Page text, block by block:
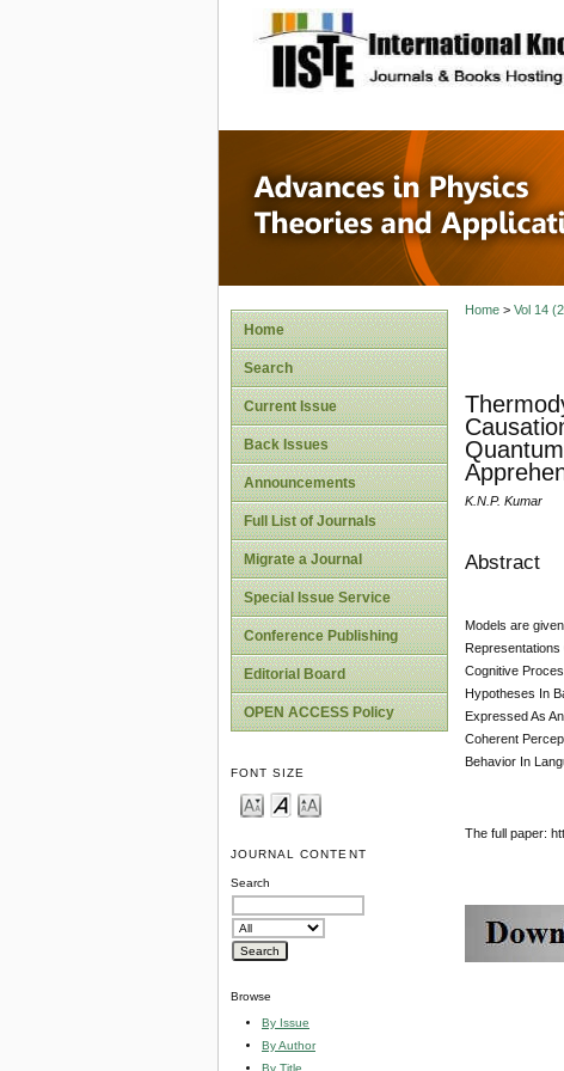
site description
Home
Search
Current Issue
Back Issues
Announcements
Full List of Journals
Migrate a Journal
Special Issue Service
Conference Publishing
Editorial Board
OPEN ACCESS Policy
FONT SIZE
JOURNAL CONTENT
Search
Browse
By Issue
By Author
By Title
Home> Vol 14
K.N.P. Kumar
Abstract
Models are
Cognitive
Hypotheses In
Expressed As
Coherent
Behavior In
The full paper: